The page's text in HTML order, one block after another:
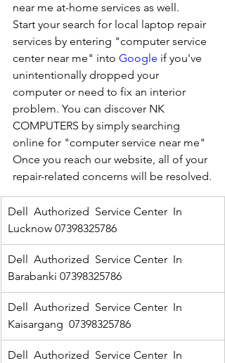
near me at-home services as well.
Start your search for local laptop repair
services by entering "computer service
center near me" into Google if you've
unintentionally dropped your
computer or need to fix an interior
problem. You can discover NK
COMPUTERS by simply searching
online for "computer service near me"
Once you reach our website, all of your
repair-related concerns will be resolved.
Dell  Authorized  Service Center  In
Lucknow 07398325786
Dell  Authorized  Service Center  In
Barabanki 07398325786
Dell  Authorized  Service Center  In
Kaisargang  07398325786
Dell  Authorized  Service Center  In